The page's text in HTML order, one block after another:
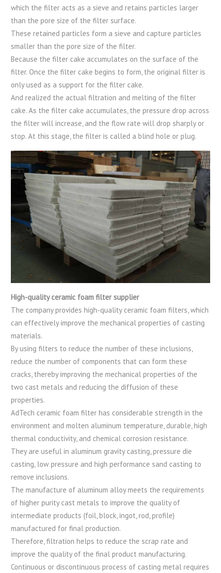
which the filter acts as a sieve and retains particles larger
than the pore size of the filter surface.
These retained particles form a sieve and capture particles
smaller than the pore size of the filter.
Because the filter cake accumulates on the surface of the
filter. Once the filter cake begins to form, the original filter is
only used as a support for the filter cake.
And realized the actual filtration and melting of the filter
cake. As the filter cake accumulates, the pressure drop across
the filter will increase, and the flow rate will drop sharply or
stop. At this stage, the filter is called a blind hole or plug.
High-quality ceramic foam filter supplier
The company provides high-quality ceramic foam filters, which
can effectively improve the mechanical properties of casting
materials.
By using filters to reduce the number of these inclusions,
reduce the number of components that can form these
cracks, thereby improving the mechanical properties of the
two cast metals and reducing the diffusion of these
properties.
AdTech ceramic foam filter has considerable strength in the
environment and molten aluminum temperature, durable, high
thermal conductivity, and chemical corrosion resistance.
They are useful in aluminum gravity casting, pressure die
casting, low pressure and high performance sand casting to
remove inclusions.
The manufacture of aluminum alloy meets the requirements
of higher purity cast metals to improve the quality of
intermediate products (foil, block, ingot, rod, profile)
manufactured for final production.
Therefore, filtration helps to reduce the scrap rate and
improve the quality of the final product manufacturing.
Continuous or discontinuous process of casting metal requires